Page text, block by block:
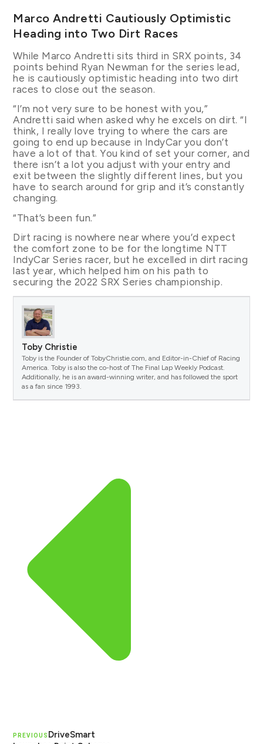
Marco Andretti Cautiously Optimistic
Heading into Two Dirt Races
While Marco Andretti sits third in SRX points, 34
points behind Ryan Newman for the series lead,
he is cautiously optimistic heading into two dirt
races to close out the season.
“I’m not very sure to be honest with you,”
Andretti said when asked why he excels on dirt. “I
think, I really love trying to where the cars are
going to end up because in IndyCar you don’t
have a lot of that. You kind of set your corner, and
there isn’t a lot you adjust with your entry and
exit between the slightly different lines, but you
have to search around for grip and it’s constantly
changing.
“That’s been fun.”
Dirt racing is nowhere near where you’d expect
the comfort zone to be for the longtime NTT
IndyCar Series racer, but he excelled in dirt racing
last year, which helped him on his path to
securing the 2022 SRX Series championship.
Toby Christie
Toby is the Founder of TobyChristie.com, and Editor-in-Chief of Racing
America. Toby is also the co-host of The Final Lap Weekly Podcast.
Additionally, he is an award-winning writer, and has followed the sport
as a fan since 1993.
PREVIOUS DriveSmart